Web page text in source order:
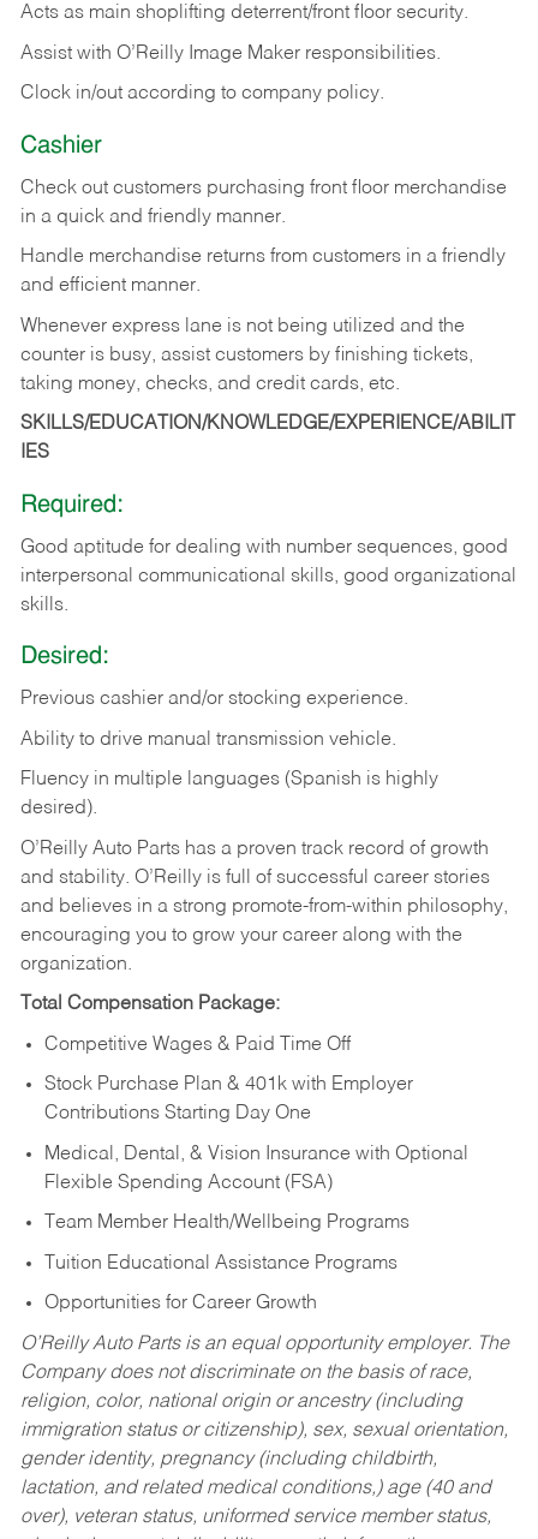
Acts as main shoplifting deterrent/front floor security.
Assist with O’Reilly Image Maker responsibilities.
Clock in/out according to company policy.
Cashier
Check out customers purchasing front floor merchandise
in a quick and friendly manner.
Handle merchandise returns from customers in a friendly
and efficient manner.
Whenever express lane is not being utilized and the
counter is busy, assist customers by finishing tickets,
taking money, checks, and credit cards, etc.
SKILLS/EDUCATION/KNOWLEDGE/EXPERIENCE/ABILIT
IES
Required:
Good aptitude for dealing with number sequences, good
interpersonal communicational skills, good organizational
skills.
Desired:
Previous cashier and/or stocking experience.
Ability to drive manual transmission vehicle.
Fluency in multiple languages (Spanish is highly
desired).
O’Reilly Auto Parts has a proven track record of growth
and stability. O’Reilly is full of successful career stories
and believes in a strong promote-from-within philosophy,
encouraging you to grow your career along with the
organization.
Total Compensation Package:
Competitive Wages & Paid Time Off
Stock Purchase Plan & 401k with Employer
Contributions Starting Day One
Medical, Dental, & Vision Insurance with Optional
Flexible Spending Account (FSA)
Team Member Health/Wellbeing Programs
Tuition Educational Assistance Programs
Opportunities for Career Growth
O’Reilly Auto Parts is an equal opportunity employer. The
Company does not discriminate on the basis of race,
religion, color, national origin or ancestry (including
immigration status or citizenship), sex, sexual orientation,
gender identity, pregnancy (including childbirth,
lactation, and related medical conditions,) age (40 and
over), veteran status, uniformed service member status,